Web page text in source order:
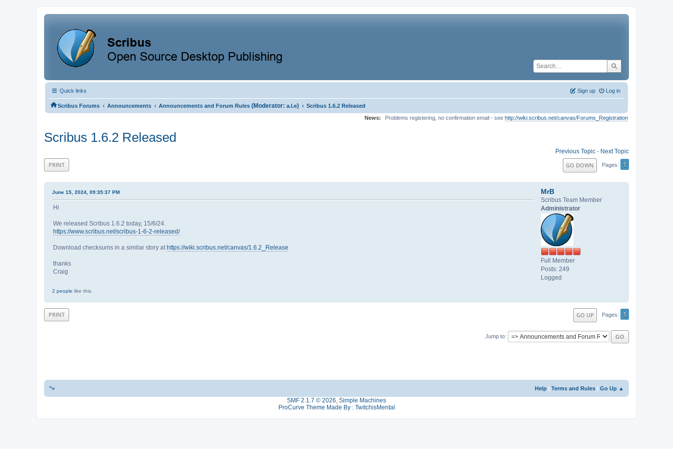
Quick links Log in
Sign up
Scribus Forums ‹ Announcements ‹ Announcements and Forum Rules (Moderator: a.l.e) ‹ Scribus 1.6.2 Released
News:
Problems registering, no confirmation email - see http://wiki.scribus.net/canvas/Forums_Registration
Scribus 1.6.2 Released
Previous Topic - Next Topic
PRINT GO DOWN Pages 1
MrB
Scribus Team Member
Administrator
Full Member
Posts: 249
Logged
June 15, 2024, 09:35:37 PM
Hi
We released Scribus 1.6.2 today, 15/6/24.
https://www.scribus.net/scribus-1-6-2-released/
Download checksums in a similar story at https://wiki.scribus.net/canvas/1.6.2_Release
thanks
Craig
2 people like this.
PRINT GO UP Pages 1
Jump to
Help | Terms and Rules | Go Up ▲
">
SMF 2.1.7 © 2026, Simple Machines
ProCurve Theme Made By : TwitchisMental